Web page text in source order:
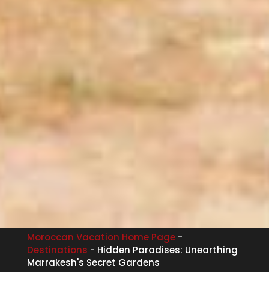
Moroccan Vacation Home Page-
Destinations - Hidden Paradises: Unearthing
Marrakesh's Secret Gardens